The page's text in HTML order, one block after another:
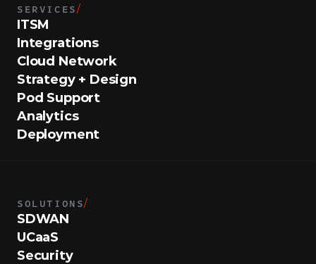
SERVICES/
ITSM
Integrations
Cloud Network
Strategy + Design
Pod Support
Analytics
Deployment
SOLUTIONS/
SDWAN
UCaaS
Security